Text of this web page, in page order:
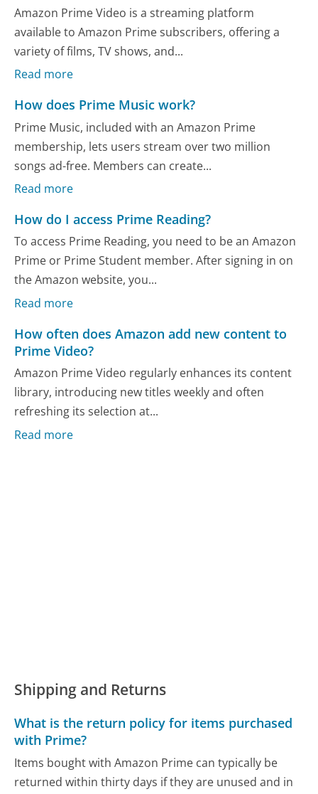
Amazon Prime Video is a streaming platform
available to Amazon Prime subscribers, offering a
variety of films, TV shows, and...
Read more
How does Prime Music work?
Prime Music, included with an Amazon Prime
membership, lets users stream over two million
songs ad-free. Members can create...
Read more
How do I access Prime Reading?
To access Prime Reading, you need to be an Amazon
Prime or Prime Student member. After signing in on
the Amazon website, you...
Read more
How often does Amazon add new content to
Prime Video?
Amazon Prime Video regularly enhances its content
library, introducing new titles weekly and often
refreshing its selection at...
Read more
Shipping and Returns
What is the return policy for items purchased
with Prime?
Items bought with Amazon Prime can typically be
returned within thirty days if they are unused and in